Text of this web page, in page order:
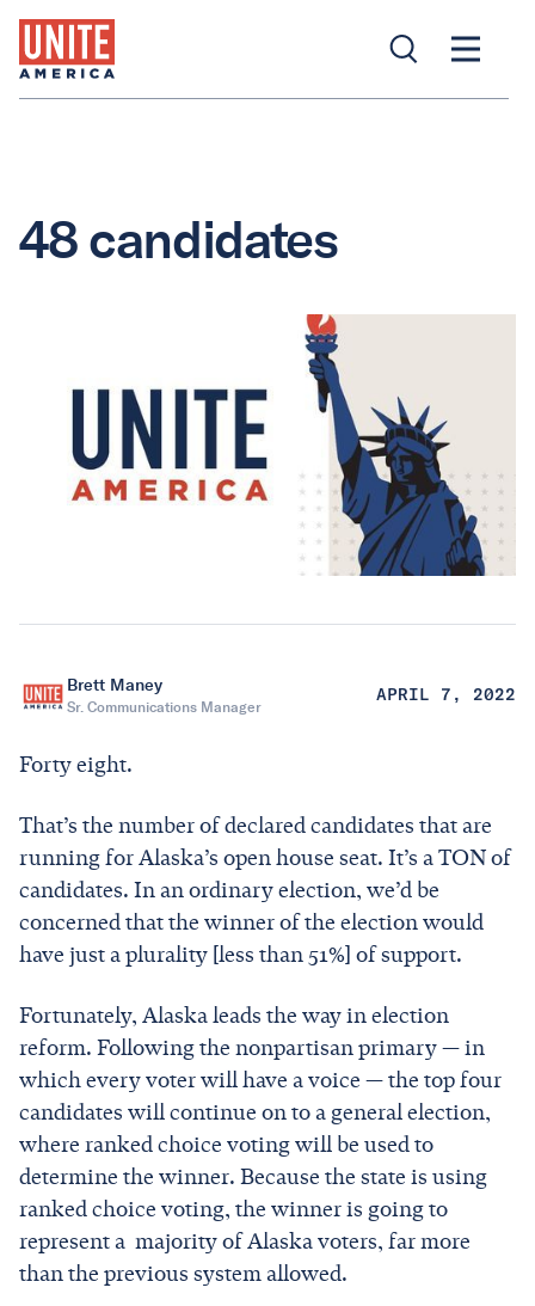
48 candidates
Brett Maney
Sr. Communications Manager
APRIL 7, 2022
Forty eight.
That’s the number of declared candidates that are
running for Alaska’s open house seat. It’s a TON of
candidates. In an ordinary election, we’d be
concerned that the winner of the election would
have just a plurality [less than 51%] of support.
Fortunately, Alaska leads the way in election
reform. Following the nonpartisan primary — in
which every voter will have a voice — the top four
candidates will continue on to a general election,
where ranked choice voting will be used to
determine the winner. Because the state is using
ranked choice voting, the winner is going to
represent a majority of Alaska voters, far more
than the previous system allowed.